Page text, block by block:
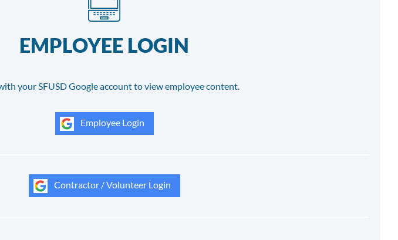
EMPLOYEE LOGIN
your SFUSD Google account to view employee content.
Employee Login
Contractor / Volunteer Login